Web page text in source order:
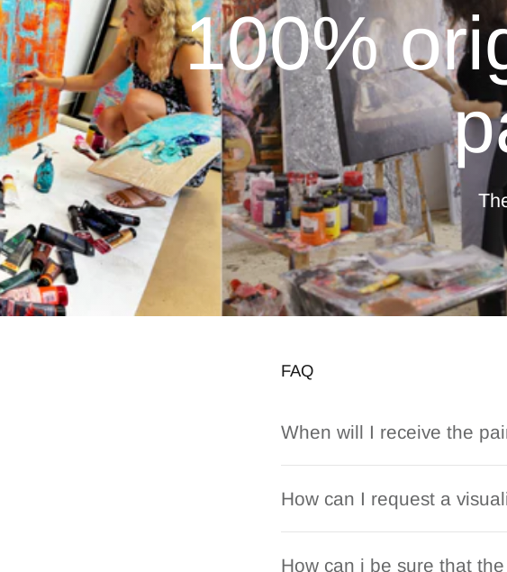
100%
FAQ
When will I receive the
How can I request a
How can i be sure that